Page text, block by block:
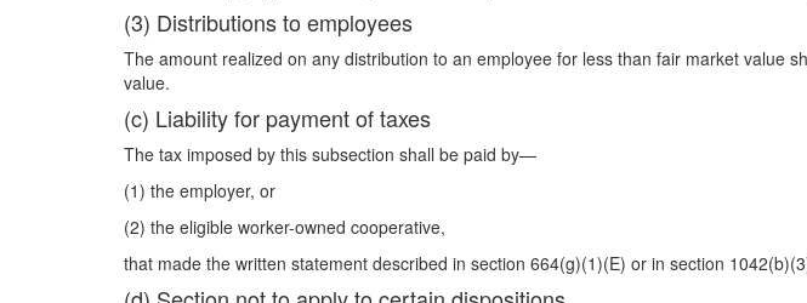
(3) Distributions to employees
The amount realized on any distribution to an employee for less than fair market value
value.
(c) Liability for payment of taxes
The tax imposed by this subsection shall be paid by—
(1) the employer, or
(2) the eligible worker-owned cooperative,
that made the written statement described in section 664(g)(1)(E) or in section